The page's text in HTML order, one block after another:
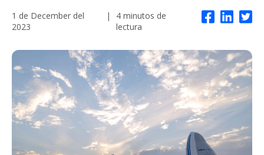
1 de December del
2023
|
4 minutos de
lectura